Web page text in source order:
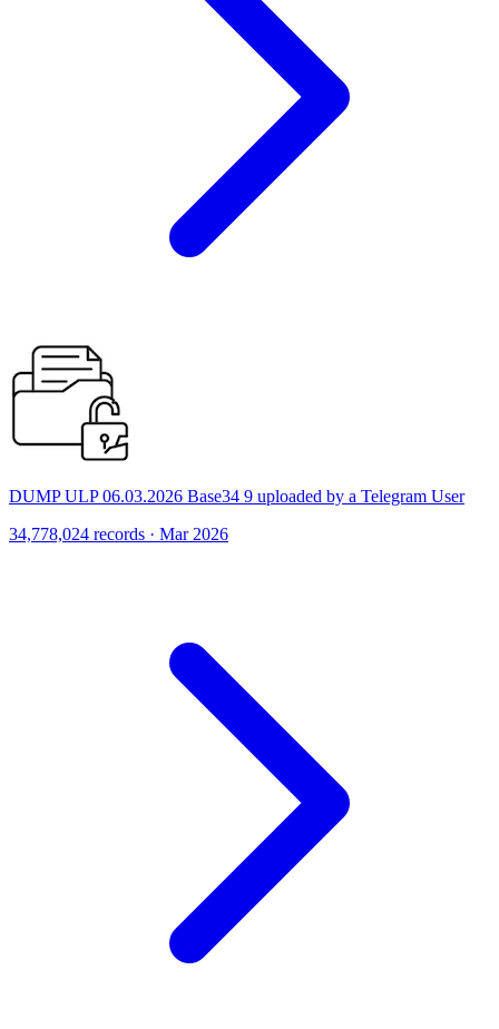
DUMP ULP 06.03.2026 Base34 9 uploaded by a Telegram User
34,778,024 records · Mar 2026